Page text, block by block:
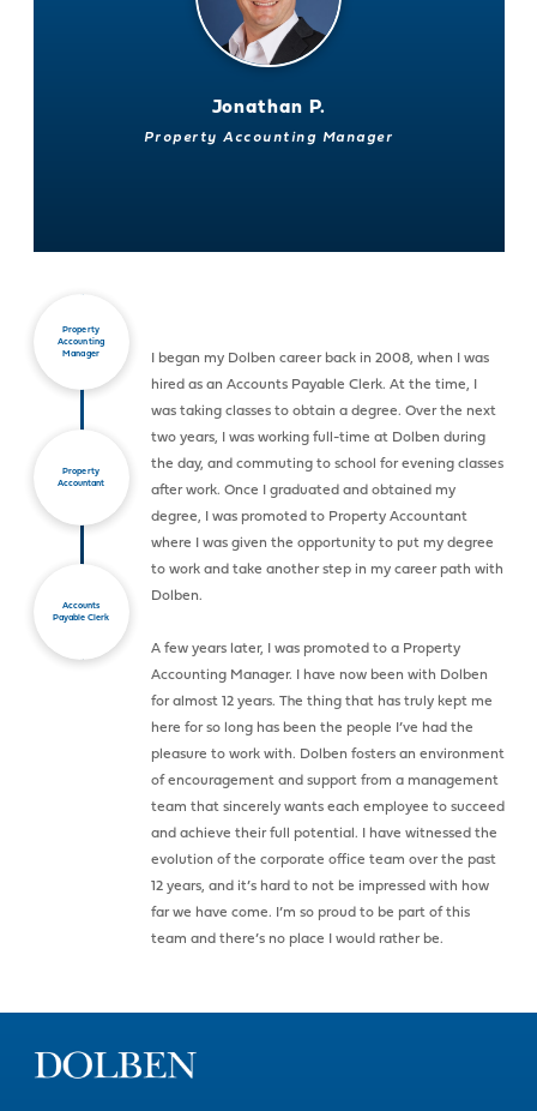
Jonathan P.
Property Accounting Manager
Property
Accounting
Manager
Property
Accountant
Accounts
Payable Clerk
I began my Dolben career back in 2008, when I was
hired as an Accounts Payable Clerk. At the time, I
was taking classes to obtain a degree. Over the next
two years, I was working full-time at Dolben during
the day, and commuting to school for evening classes
after work. Once I graduated and obtained my
degree, I was promoted to Property Accountant
where I was given the opportunity to put my degree
to work and take another step in my career path with
Dolben.
A few years later, I was promoted to a Property
Accounting Manager. I have now been with Dolben
for almost 12 years. The thing that has truly kept me
here for so long has been the people I’ve had the
pleasure to work with. Dolben fosters an environment
of encouragement and support from a management
team that sincerely wants each employee to succeed
and achieve their full potential. I have witnessed the
evolution of the corporate office team over the past
12 years, and it’s hard to not be impressed with how
far we have come. I’m so proud to be part of this
team and there’s no place I would rather be.